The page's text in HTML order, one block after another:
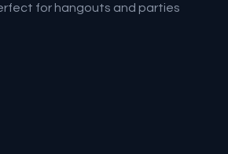
for hangouts and parties